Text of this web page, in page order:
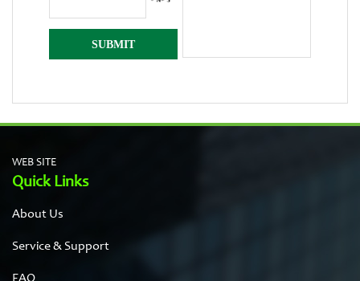
WEB SITE
Quick Links
About Us
Service & Support